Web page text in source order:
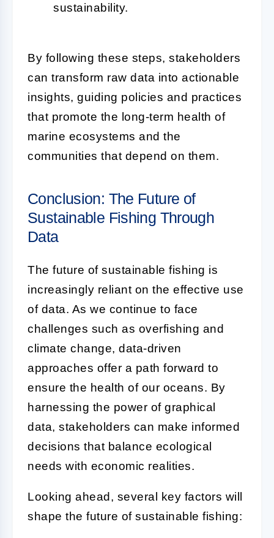
sustainability.
By following these steps, stakeholders
can transform raw data into actionable
insights, guiding policies and practices
that promote the long-term health of
marine ecosystems and the
communities that depend on them.
Conclusion: The Future of
Sustainable Fishing Through
Data
The future of sustainable fishing is
increasingly reliant on the effective use
of data. As we continue to face
challenges such as overfishing and
climate change, data-driven
approaches offer a path forward to
ensure the health of our oceans. By
harnessing the power of graphical
data, stakeholders can make informed
decisions that balance ecological
needs with economic realities.
Looking ahead, several key factors will
shape the future of sustainable fishing: